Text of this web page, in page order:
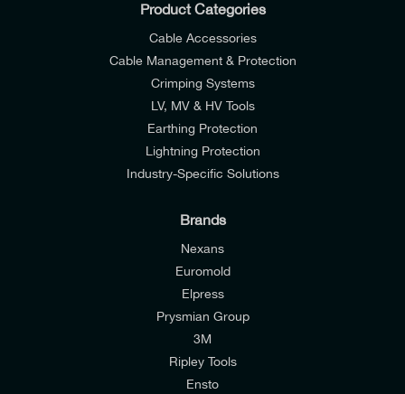
I would like to join E-Tech Components UK Ltd’s
mailing list to receive email offers and updates
Product Categories
Cable Accessories
Cable Management & Protection
Crimping Systems
LV, MV & HV Tools
Earthing Protection
Lightning Protection
Industry-Specific Solutions
Brands
Nexans
Euromold
Elpress
Prysmian Group
3M
Ripley Tools
Ensto